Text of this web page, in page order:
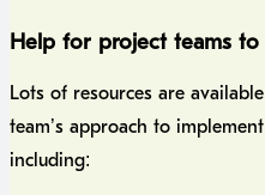
Help for project teams
Lots of resources are
team’s approach to
including: